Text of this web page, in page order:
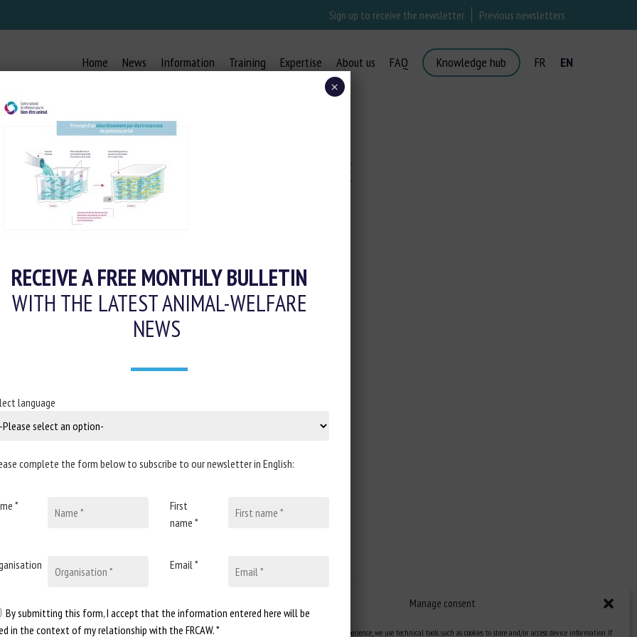
Manage consent
To provide the best user experience, we use technical tools such as cookies to store and/or access device information. If
Sign up to receive the newsletter Previous newsletters
Home News Information Training Expertise About us FAQ Knowledge hub FR EN
PAR ÉLECTRONARCOSE
RECEIVE A FREE MONTHLY BULLETIN
WITH THE LATEST ANIMAL-WELFARE
NEWS
language
complete the form below to subscribe to our newsletter in English:
*
First
name *
Email *
By submitting this form, I accept that the information entered here will be
in the context of my relationship with the FRCAW. *
×